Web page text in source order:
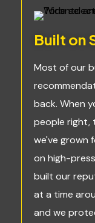
Built on
Most of our
back. When
people right,
we've grown
on high-
built our
at a time
and we